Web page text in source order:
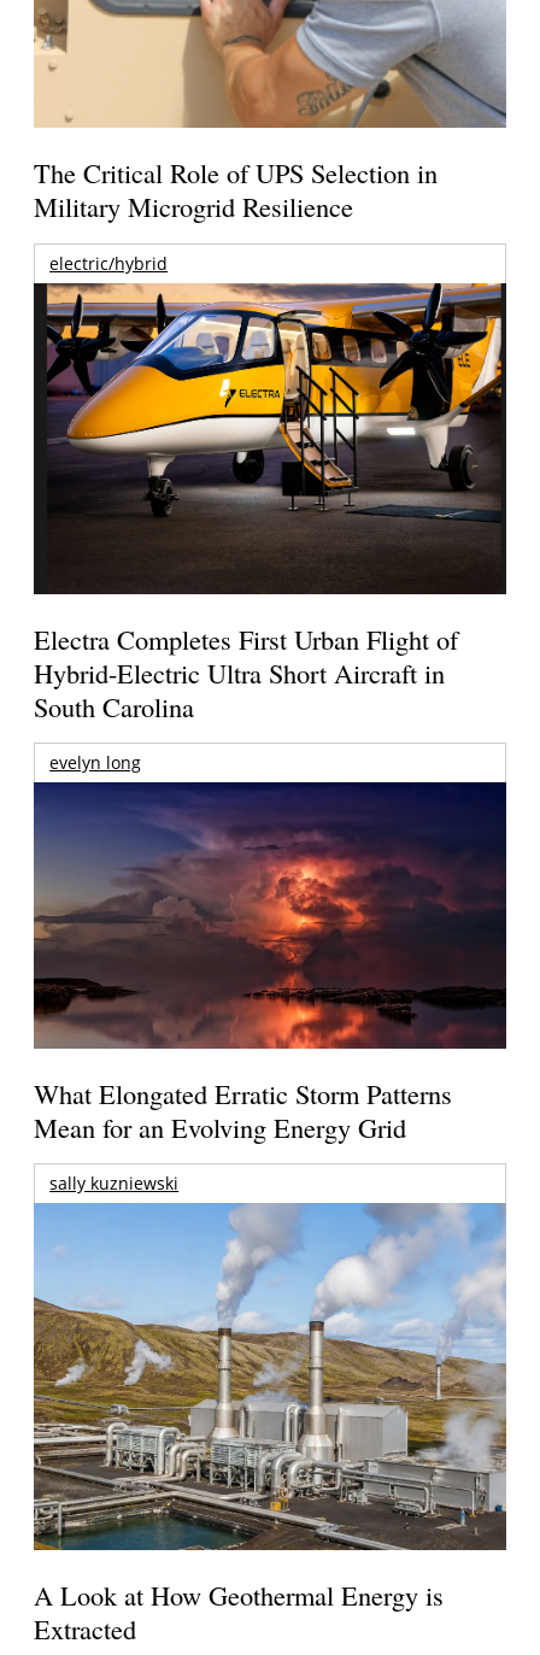
The Critical Role of UPS Selection in
Military Microgrid Resilience
electric/hybrid
Electra Completes First Urban Flight of
Hybrid-Electric Ultra Short Aircraft in
South Carolina
evelyn long
What Elongated Erratic Storm Patterns
Mean for an Evolving Energy Grid
sally kuzniewski
A Look at How Geothermal Energy is
Extracted